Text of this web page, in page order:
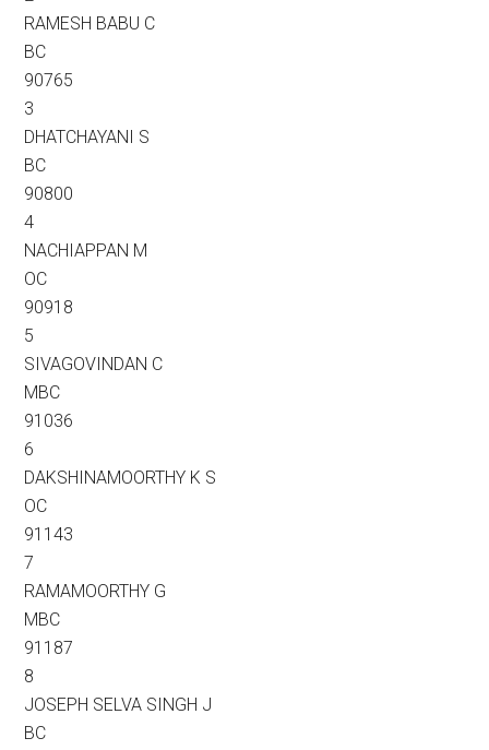
RAMESH BABU C
BC
90765
3
DHATCHAYANI S
BC
90800
4
NACHIAPPAN M
OC
90918
5
SIVAGOVINDAN C
MBC
91036
6
DAKSHINAMOORTHY K S
OC
91143
7
RAMAMOORTHY G
MBC
91187
8
JOSEPH SELVA SINGH J
BC